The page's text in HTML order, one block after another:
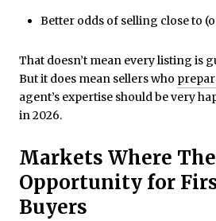
Better odds of selling close to
That doesn’t mean every listing is
But it does mean sellers who
agent’s expertise should be very
in 2026.
Markets Where
Opportunity for
Buyers